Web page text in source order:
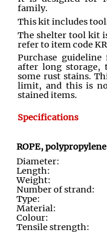
family.
This kit includes
The shelter tool kit
refer to item code
Purchase
after long storage,
some rust stains.
limit, and this is
stained items.
Specifications
ROPE,
Diameter:
Length:
Weight:
Number of strand:
Type:
Material:
Colour:
Tensile strength: